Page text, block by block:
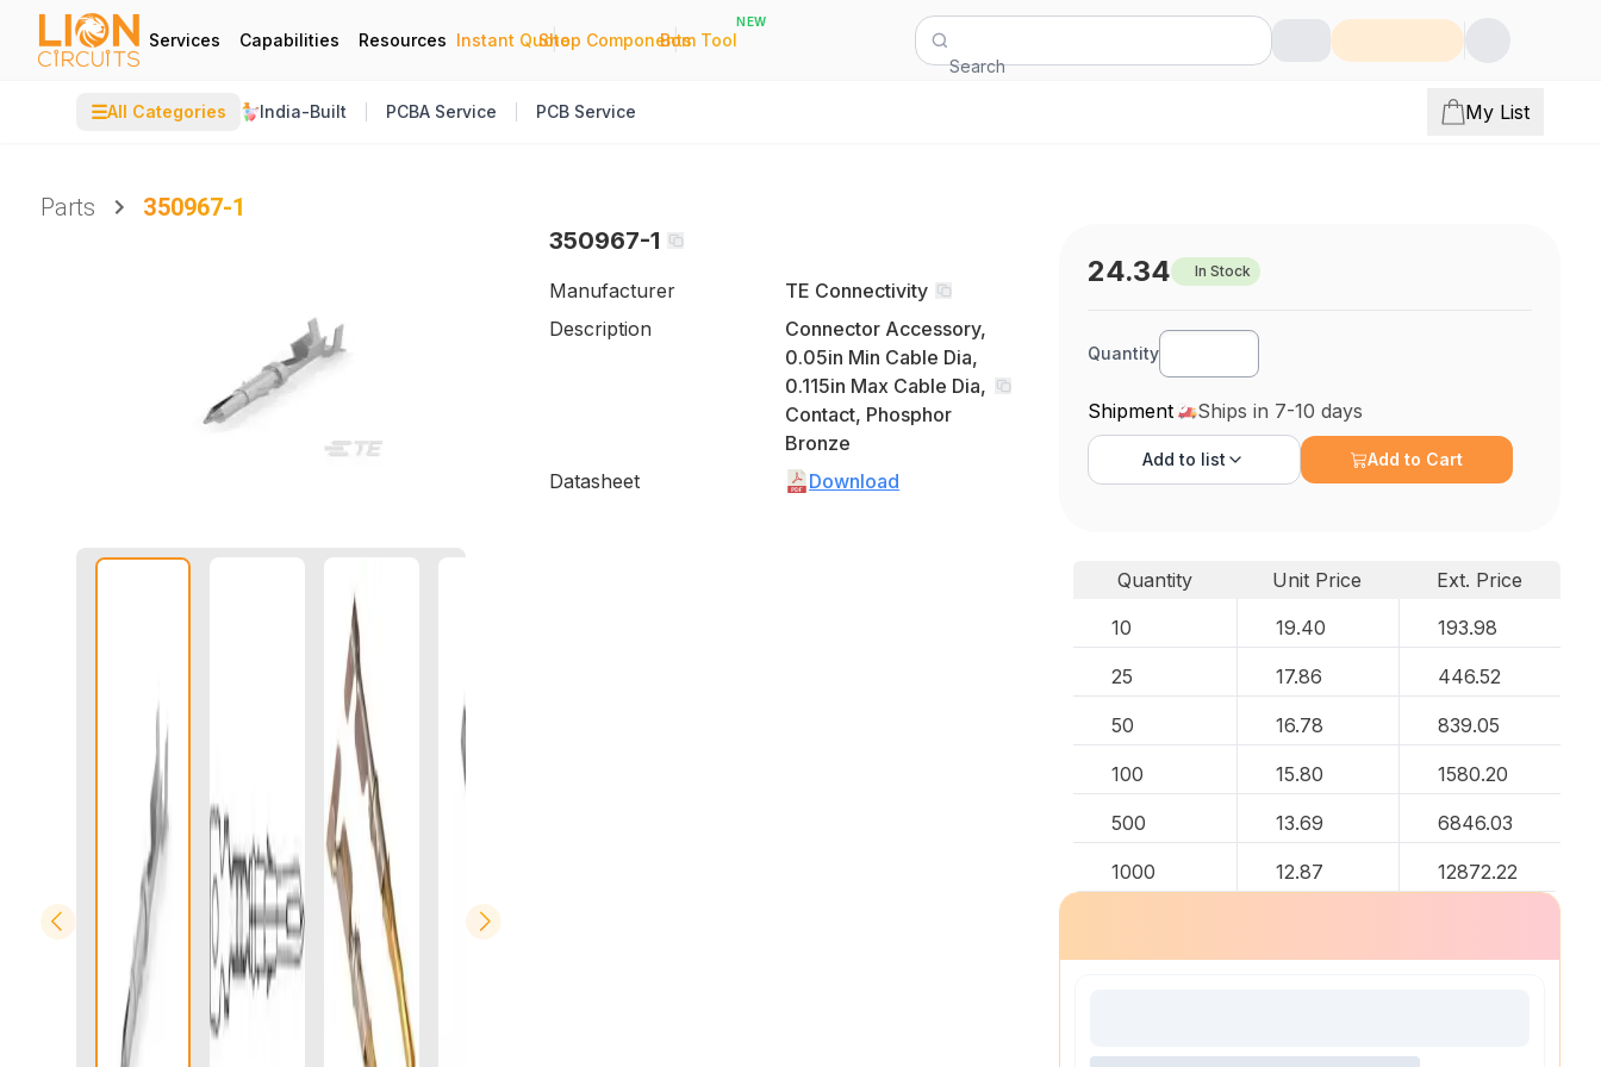
Services Capabilities Resources Instant Quote
|
Shop Components
|
Bom Tool
NEW
Search
☰All Categories India-Built PCBA Service PCB Service My List
Parts
350967-1
350967-1
Manufacturer
TE Connectivity
Description
Connector Accessory,
0.05in Min Cable Dia,
0.115in Max Cable Dia,
Contact, Phosphor
Bronze
Datasheet
Download
24.34 In Stock
Quantity
Shipment Ships in 7-10 days
Add to list Add to Cart
Quantity Unit Price
Ext. Price
10
19.40 193.98
25 17.86 446.52
50 16.78 839.05
100 15.80 1580.20
500 13.69 6846.03
1000 12.87 12872.22